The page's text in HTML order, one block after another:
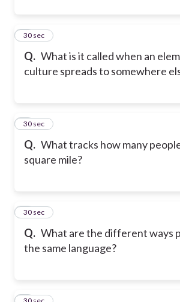
Q. What is it called when an
culture spreads to somewhere
2
30 sec
Q. What tracks how many
square mile?
3
30 sec
Q. What are the different ways
the same language?
4
30 sec